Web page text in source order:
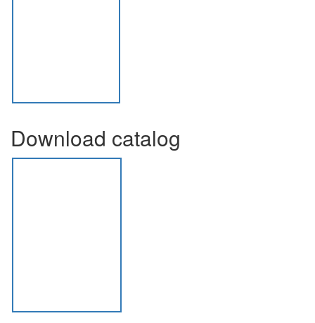
Download catalog